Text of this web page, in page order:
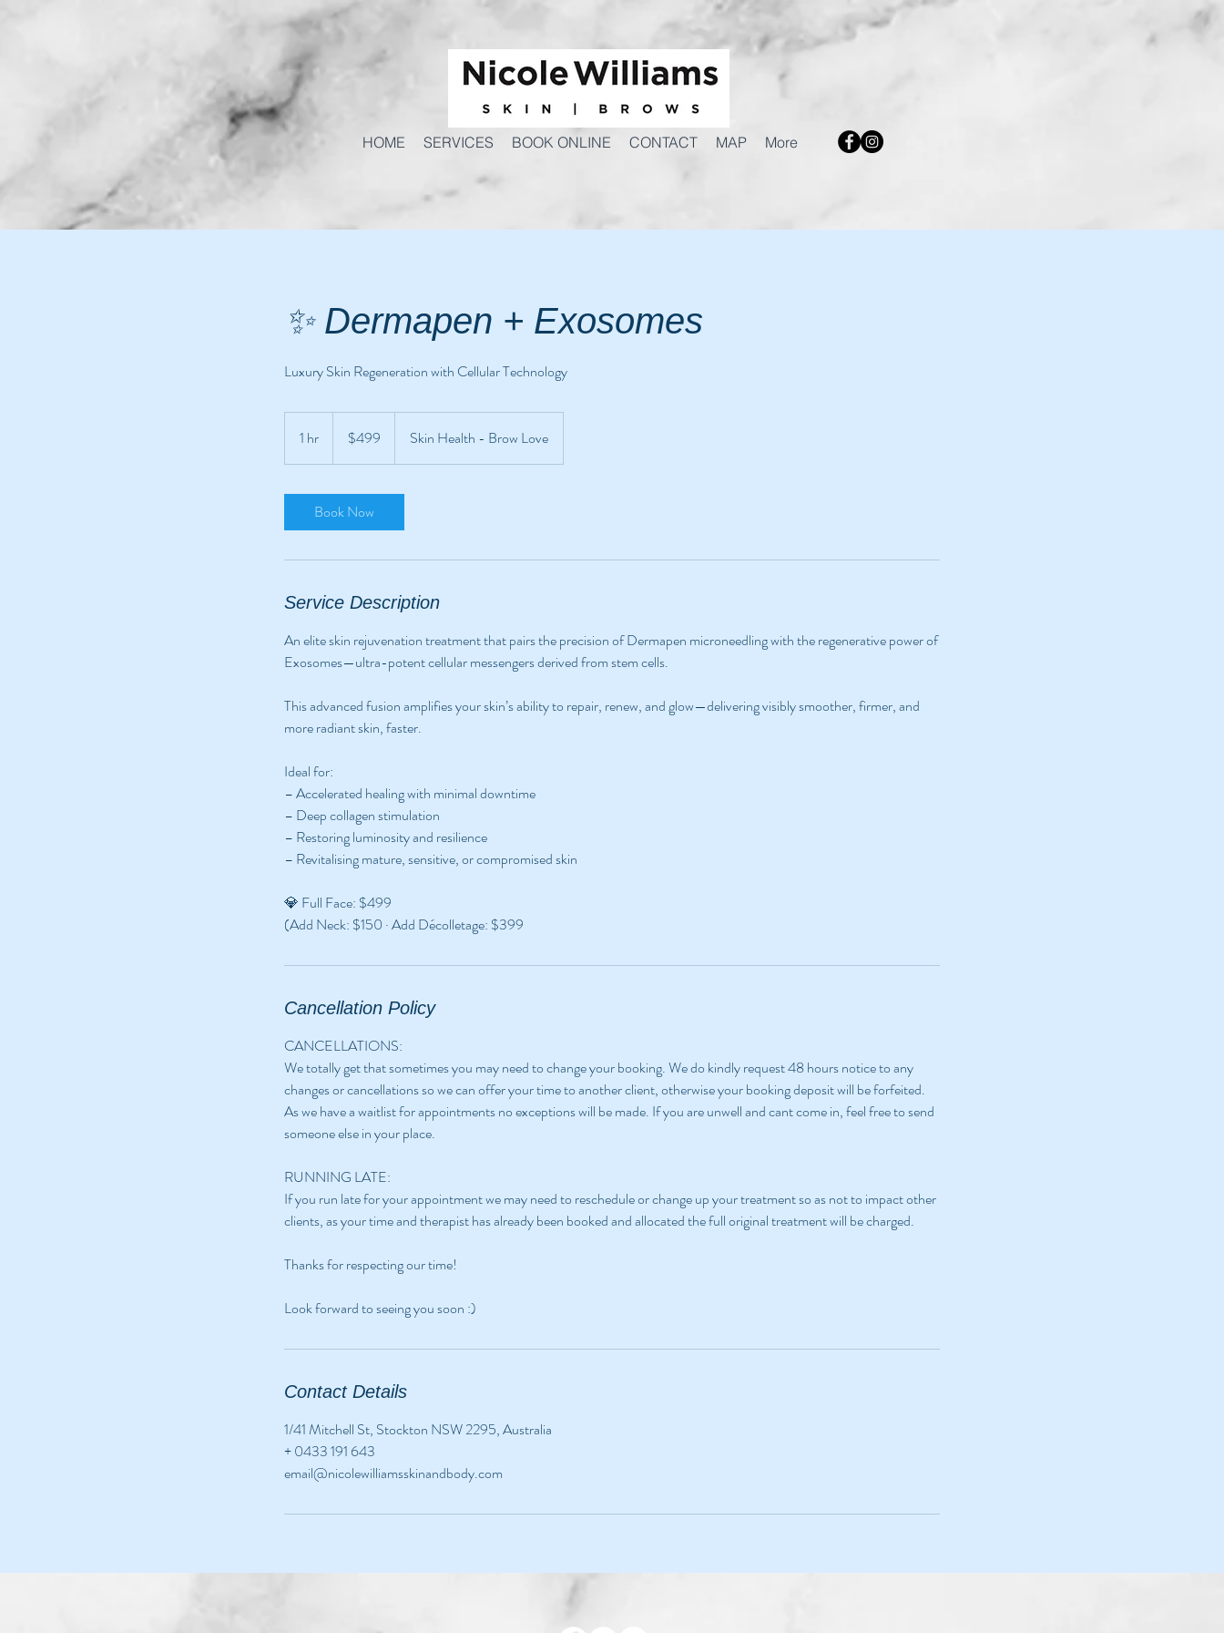
HOME SERVICES BOOK ONLINE CONTACT MAP More
✨ Dermapen + Exosomes
Luxury Skin Regeneration with Cellular Technology
1 hr
h
dollars$499 Skin Health - Brow Love
Book Now
Service Description
An elite skin rejuvenation treatment that pairs the precision of Dermapen microneedling with the regenerative power of
Exosomes—ultra-potent cellular messengers derived from stem cells.
This advanced fusion amplifies your skin’s ability to repair, renew, and glow—delivering visibly smoother, firmer, and
more radiant skin, faster.
Ideal for:
– Accelerated healing with minimal downtime
– Deep collagen stimulation
– Restoring luminosity and resilience
– Revitalising mature, sensitive, or compromised skin
💎 Full Face: $499
(Add Neck: $150 · Add Décolletage: $399
Cancellation Policy
CANCELLATIONS:
We totally get that sometimes you may need to change your booking. We do kindly request 48 hours notice to any
changes or cancellations so we can offer your time to another client, otherwise your booking deposit will be forfeited.
As we have a waitlist for appointments no exceptions will be made. If you are unwell and cant come in, feel free to send
someone else in your place.
RUNNING LATE:
If you run late for your appointment we may need to reschedule or change up your treatment so as not to impact other
clients, as your time and therapist has already been booked and allocated the full original treatment will be charged.
Thanks for respecting our time!
Look forward to seeing you soon :)
Contact Details
1/41 Mitchell St, Stockton NSW 2295, Australia
+ 0433 191 643
email@nicolewilliamsskinandbody.com